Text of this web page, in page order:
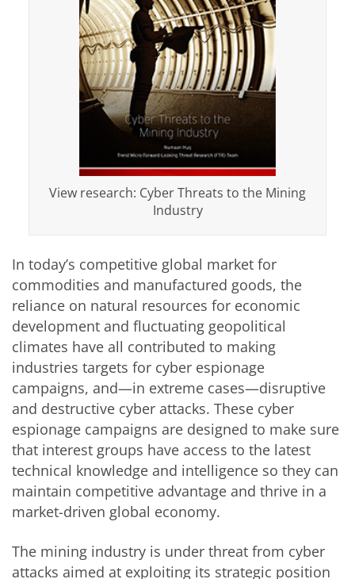
View research: Cyber Threats to the Mining
Industry
In today’s competitive global market for
commodities and manufactured goods, the
reliance on natural resources for economic
development and fluctuating geopolitical
climates have all contributed to making
industries targets for cyber espionage
campaigns, and—in extreme cases—disruptive
and destructive cyber attacks. These cyber
espionage campaigns are designed to make sure
that interest groups have access to the latest
technical knowledge and intelligence so they can
maintain competitive advantage and thrive in a
market-driven global economy.
The mining industry is under threat from cyber
attacks aimed at exploiting its strategic position